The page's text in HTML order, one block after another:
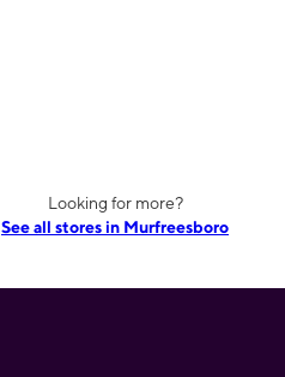
Looking for more?
See all stores in Murfreesboro